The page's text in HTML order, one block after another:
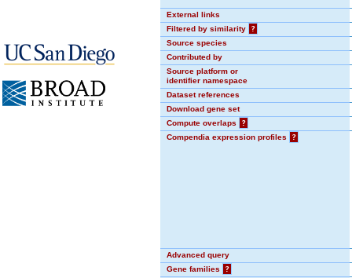
External links
Filtered by similarity
?
Source species
Contributed by
Source platform or
identifier namespace
Dataset references
Download gene set
Compute overlaps
?
Compendia expression profiles
?
Advanced query
Gene families
?